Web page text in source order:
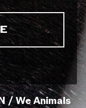
/ We Animals